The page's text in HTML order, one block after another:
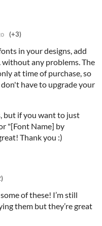
(+3)
in your designs, add
without any problems. The
at time of purchase, so
have to upgrade your
but if you want to just
"[Font Name] by
Thank you :)
of these! I’m still
them but they’re great